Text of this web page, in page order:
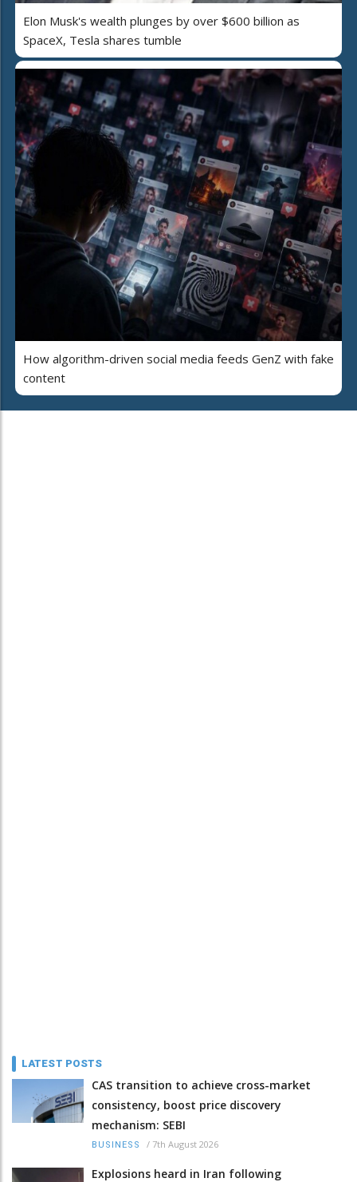
Elon Musk's wealth plunges by over $600 billion as
SpaceX, Tesla shares tumble
How algorithm-driven social media feeds GenZ with fake
content
LATEST POSTS
CAS transition to achieve cross-market
consistency, boost price discovery
mechanism: SEBI
BUSINESS / 7th August 2026
Explosions heard in Iran following